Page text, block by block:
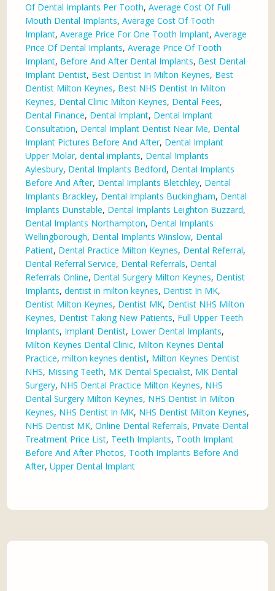
Of Dental Implants Per Tooth,Average Cost Of Full
Mouth Dental Implants,Average Cost Of Tooth
Implant,Average Price For One Tooth Implant,Average
Price Of Dental Implants,Average Price Of Tooth
Implant, Before And After Dental Implants, Best Dental
Implant Dentist, Best Dentist In Milton Keynes, Best
Dentist Milton Keynes, Best NHS Dentist In Milton
Keynes, Dental Clinic Milton Keynes, Dental Fees,
Dental Finance, Dental Implant, Dental Implant
Consultation, Dental Implant Dentist Near Me, Dental
Implant Pictures Before And After, Dental Implant
Upper Molar,dental implants, Dental Implants
Aylesbury, Dental Implants Bedford, Dental Implants
Before And After, Dental Implants Bletchley, Dental
Implants Brackley, Dental Implants Buckingham, Dental
Implants Dunstable, Dental Implants Leighton Buzzard,
Dental Implants Northampton, Dental Implants
Wellingborough, Dental Implants Winslow, Dental
Patient, Dental Practice Milton Keynes, Dental Referral,
Dental Referral Service, Dental Referrals, Dental
Referrals Online, Dental Surgery Milton Keynes, Dentist
Implants,dentist in milton keynes, Dentist In MK,
Dentist Milton Keynes, Dentist MK, Dentist NHS Milton
Keynes, Dentist Taking New Patients, Full Upper Teeth
Implants, Implant Dentist, Lower Dental Implants,
Milton Keynes Dental Clinic, Milton Keynes Dental
Practice,milton keynes dentist, Milton Keynes Dentist
NHS, Missing Teeth, MK Dental Specialist, MK Dental
Surgery, NHS Dental Practice Milton Keynes, NHS
Dental Surgery Milton Keynes, NHS Dentist In Milton
Keynes, NHS Dentist In MK, NHS Dentist Milton Keynes,
NHS Dentist MK,Online Dental Referrals, Private Dental
Treatment Price List, Teeth Implants, Tooth Implant
Before And After Photos, Tooth Implants Before And
After,Upper Dental Implant